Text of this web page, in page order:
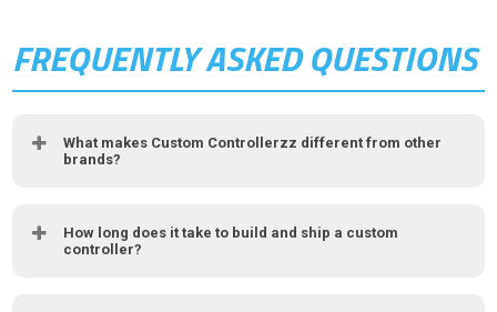
FREQUENTLY ASKED QUESTIONS
What makes Custom Controllerzz different from other
brands?
How long does it take to build and ship a custom
controller?